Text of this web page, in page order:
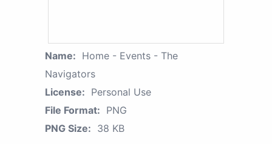
Name: Home - Events - The
Navigators
License: Personal Use
File Format: PNG
PNG Size: 38 KB